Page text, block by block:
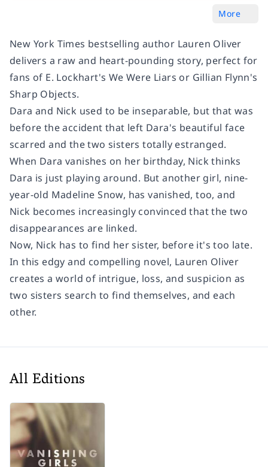
More
New York Times bestselling author Lauren Oliver
delivers a raw and heart-pounding story, perfect for
fans of E. Lockhart's We Were Liars or Gillian Flynn's
Sharp Objects.
Dara and Nick used to be inseparable, but that was
before the accident that left Dara's beautiful face
scarred and the two sisters totally estranged.
When Dara vanishes on her birthday, Nick thinks
Dara is just playing around. But another girl, nine-
year-old Madeline Snow, has vanished, too, and
Nick becomes increasingly convinced that the two
disappearances are linked.
Now, Nick has to find her sister, before it's too late.
In this edgy and compelling novel, Lauren Oliver
creates a world of intrigue, loss, and suspicion as
two sisters search to find themselves, and each
other.
All Editions